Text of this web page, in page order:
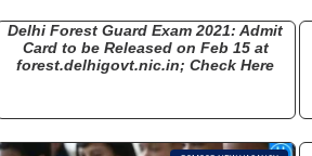
Delhi Forest Guard Exam 2021: Admit
Card to be Released on Feb 15 at
forest.delhigovt.nic.in; Check Here